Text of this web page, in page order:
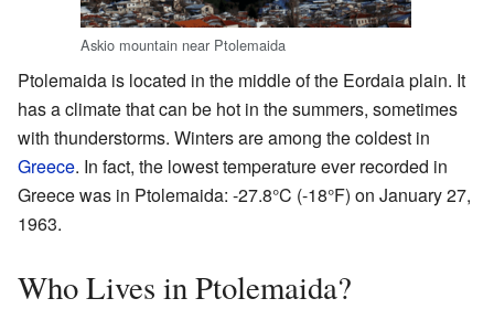
Askio mountain near Ptolemaida
Ptolemaida is located in the middle of the Eordaia plain. It
has a climate that can be hot in the summers, sometimes
with thunderstorms. Winters are among the coldest in
Greece. In fact, the lowest temperature ever recorded in
Greece was in Ptolemaida: -27.8°C (-18°F) on January 27,
1963.
Who Lives in Ptolemaida?